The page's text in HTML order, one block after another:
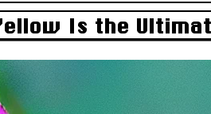
Is the